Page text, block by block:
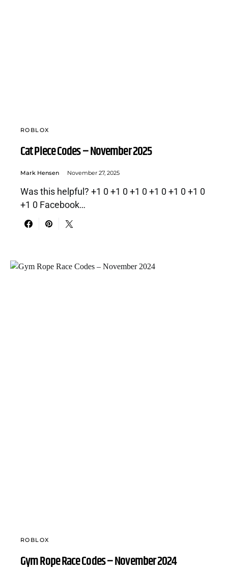
ROBLOX
Cat Piece Codes – November 2025
Mark Hensen November 27, 2025
Was this helpful? +1 0 +1 0 +1 0 +1 0 +1 0 +1 0
+1 0 Facebook…
ROBLOX
Gym Rope Race Codes – November 2024